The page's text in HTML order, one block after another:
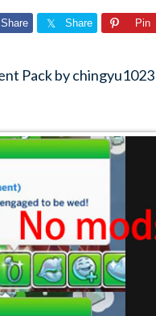
Share Share Pin
Pack by